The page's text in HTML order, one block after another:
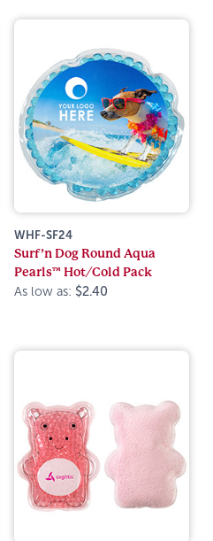
WHF-SF24
Surf’n Dog Round Aqua
Pearls™ Hot/Cold Pack
As low as: $2.40